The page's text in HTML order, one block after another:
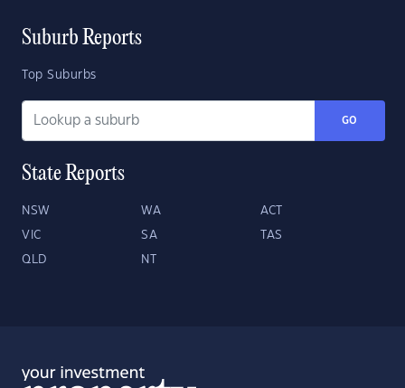
Suburb Reports
Top Suburbs
GO
State Reports
NSW WA ACT
VIC SA TAS
QLD NT